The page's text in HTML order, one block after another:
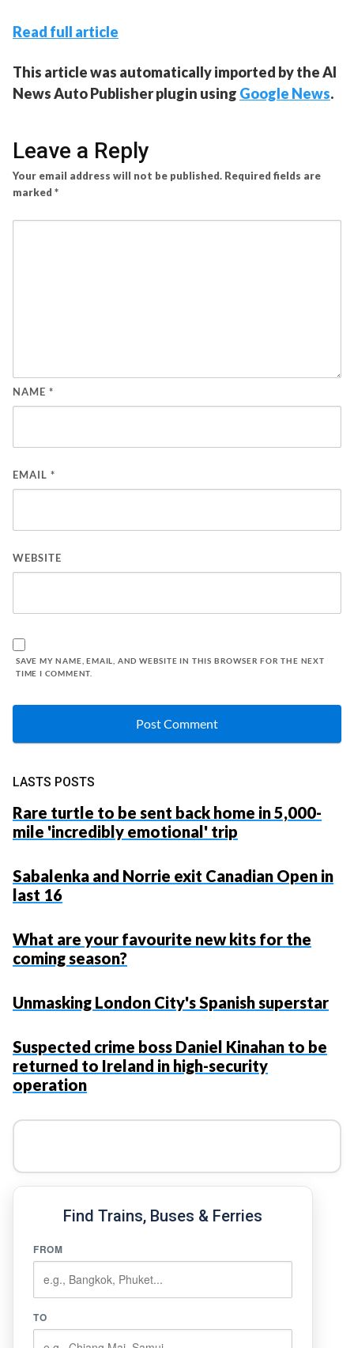
Read full article
This article was automatically imported by the AI
News Auto Publisher plugin using Google News.
Leave a Reply
Your email address will not be published. Required fields are
marked *
NAME *
EMAIL *
WEBSITE
SAVE MY NAME, EMAIL, AND WEBSITE IN THIS BROWSER FOR THE NEXT
TIME I COMMENT.
LASTS POSTS
Rare turtle to be sent back home in 5,000-
mile 'incredibly emotional' trip
Sabalenka and Norrie exit Canadian Open in
last 16
What are your favourite new kits for the
coming season?
Unmasking London City's Spanish superstar
Suspected crime boss Daniel Kinahan to be
returned to Ireland in high-security
operation
Find Trains, Buses & Ferries
FROM
TO